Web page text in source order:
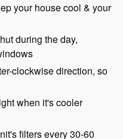
your house cool & your
during the day,
clockwise direction, so
when it's cooler
filters every 30-60